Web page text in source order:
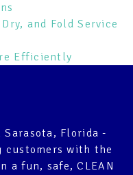
and Fold Service
Efficiently
Florida -
customers with the
a fun, safe, CLEAN